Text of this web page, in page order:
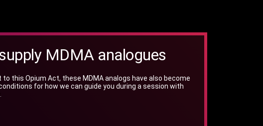
MDMA analogues
this Opium Act, these MDMA analogs have also become
for how we can guide you during a session with